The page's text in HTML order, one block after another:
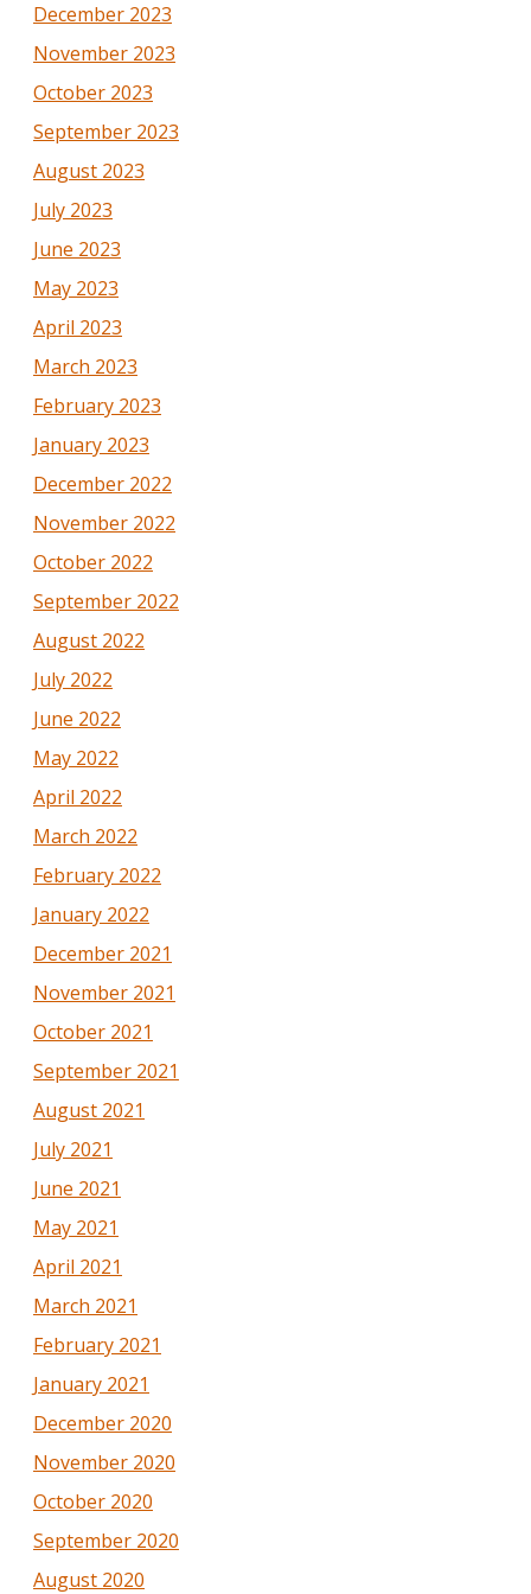
December 2023
November 2023
October 2023
September 2023
August 2023
July 2023
June 2023
May 2023
April 2023
March 2023
February 2023
January 2023
December 2022
November 2022
October 2022
September 2022
August 2022
July 2022
June 2022
May 2022
April 2022
March 2022
February 2022
January 2022
December 2021
November 2021
October 2021
September 2021
August 2021
July 2021
June 2021
May 2021
April 2021
March 2021
February 2021
January 2021
December 2020
November 2020
October 2020
September 2020
August 2020